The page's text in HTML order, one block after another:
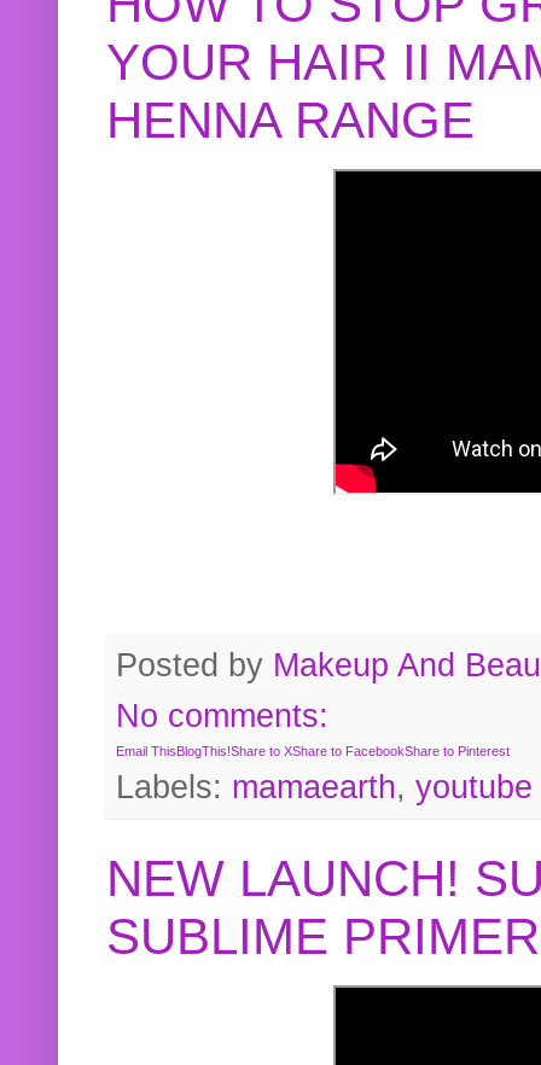
YOUR HAIR II
HENNA RANGE
Posted by Makeup And
No comments:
Email ThisBlogThis!Share to XShare to FacebookShare to Pinterest
Labels: mamaearth, youtube
NEW LAUNCH!
SUBLIME